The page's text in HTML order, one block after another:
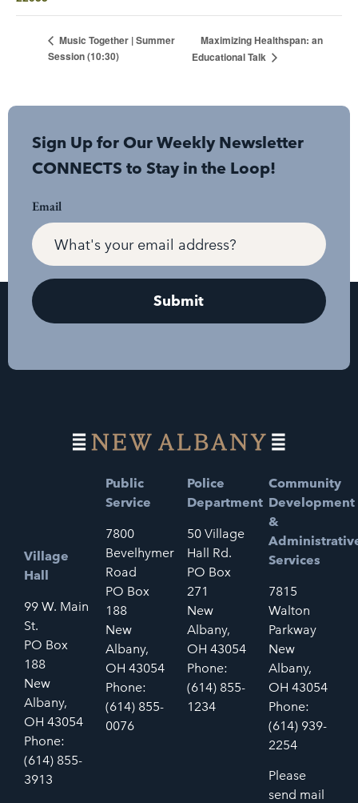
Music Together | Summer
Session (10:30)
Maximizing Healthspan: an
Educational Talk
Sign Up for Our Weekly Newsletter
CONNECTS to Stay in the Loop!
Email
Village
Hall
99 W. Main
St.
PO Box
188
New
Albany,
OH 43054
Phone:
(614) 855-
3913
Public
Service
7800
Bevelhymer
Road
PO Box
188
New
Albany,
OH 43054
Phone:
(614) 855-
0076
Police
Department
50 Village
Hall Rd.
PO Box
271
New
Albany,
OH 43054
Phone:
(614) 855-
1234
Community
Development
&
Services
7815
Walton
Parkway
New
Albany,
OH 43054
Phone:
(614) 939-
2254
Please
send mail